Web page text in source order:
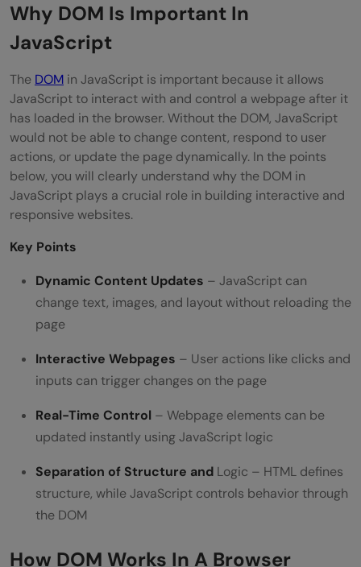
Why DOM Is Important In
JavaScript
The DOM in JavaScript is important because it allows
JavaScript to interact with and control a webpage after it
has loaded in the browser. Without the DOM, JavaScript
would not be able to change content, respond to user
actions, or update the page dynamically. In the points
below, you will clearly understand why the DOM in
JavaScript plays a crucial role in building interactive and
responsive websites.
Key Points
Dynamic Content Updates – JavaScript can
change text, images, and layout without reloading the
page
Interactive Webpages – User actions like clicks and
inputs can trigger changes on the page
Real-Time Control – Webpage elements can be
updated instantly using JavaScript logic
Separation of Structure and Logic – HTML defines
structure, while JavaScript controls behavior through
the DOM
How DOM Works In A Browser